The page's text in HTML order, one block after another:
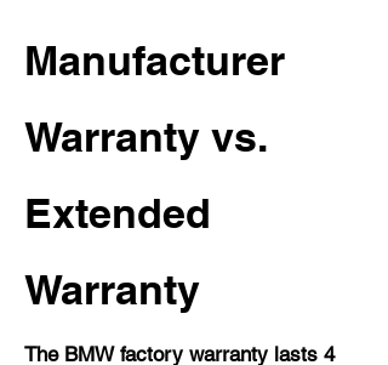
Manufacturer
Warranty vs.
Extended
Warranty
The BMW factory warranty lasts 4